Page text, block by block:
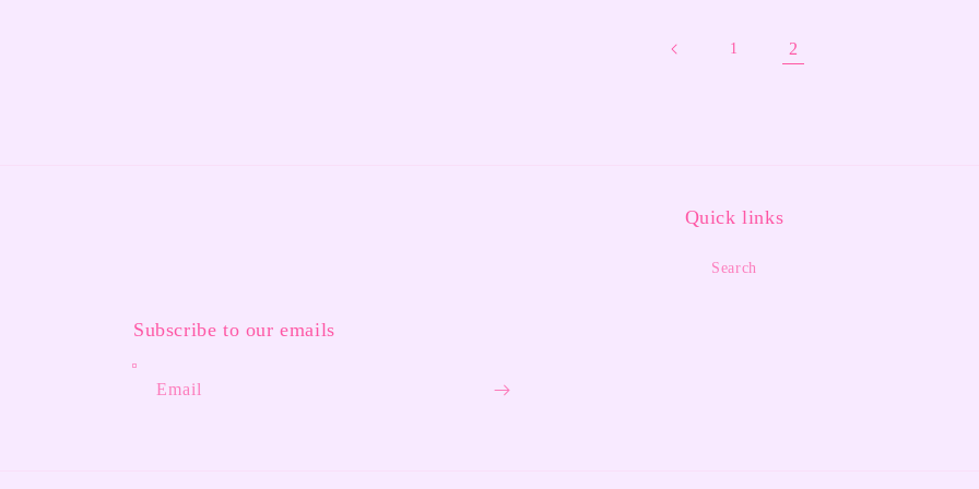
1 2
Quick links
Search
Subscribe to our emails
Email